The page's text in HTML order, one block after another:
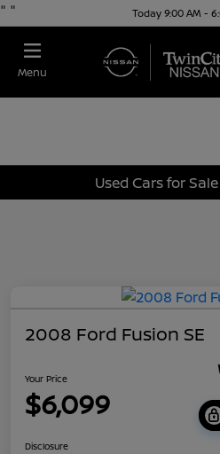
" " Today 9:00 AM -
Menu
Used Cars for
2008 Ford Fusion SE
Your Price
$6,099
Disclosure